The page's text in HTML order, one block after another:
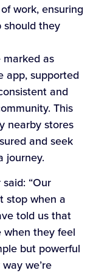
work, ensuring
should they
as
app, supported
and
This
nearby stores
and seek
journey.
“Our
stop when a
told us that
they feel
but powerful
we’re